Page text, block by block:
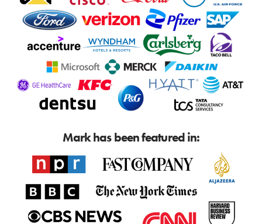
Mark has been featured in: